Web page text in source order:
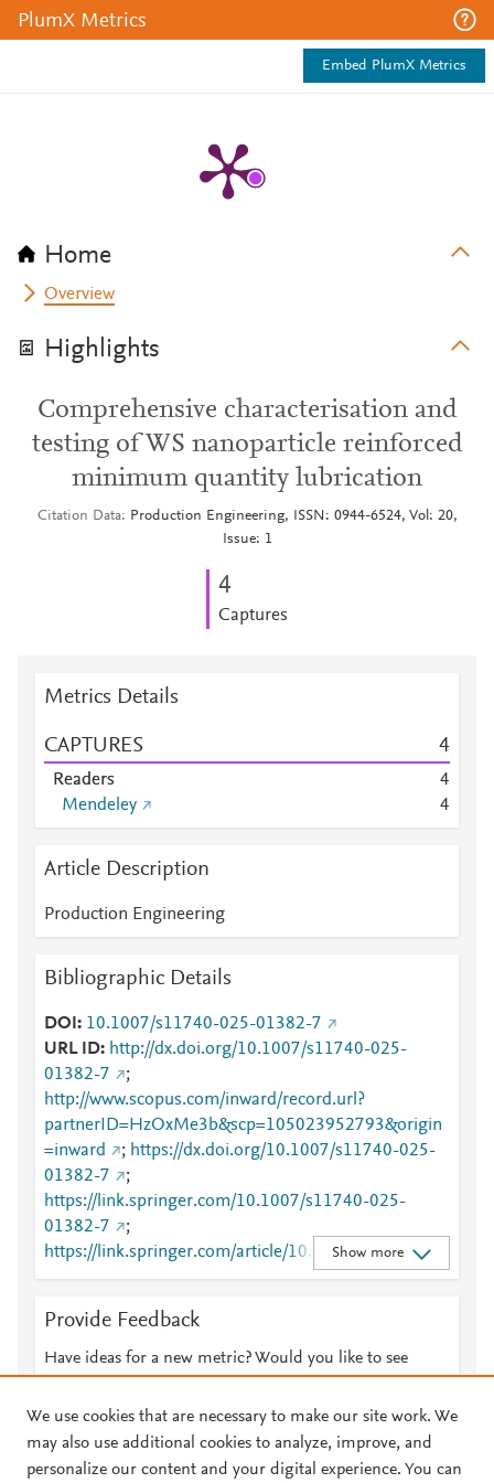
PlumX Metrics
Embed PlumX Metrics
Home
Overview
Highlights
Comprehensive characterisation and
testing of WS nanoparticle reinforced
minimum quantity lubrication
Citation Data
Production Engineering, ISSN: 0944-6524, Vol: 20,
Issue: 1
4
Captures
Metrics Details
CAPTURES 4
Readers
4
Mendeley
4
Article Description
Production Engineering
Bibliographic Details
DOI
10.1007/s11740-025-01382-7
URL ID
http://dx.doi.org/10.1007/s11740-025-
01382-7
;
http://www.scopus.com/inward/record.url?
partnerID=HzOxMe3b&scp=105023952793&origin
=inward
; https://dx.doi.org/10.1007/s11740-025-
01382-7
;
https://link.springer.com/10.1007/s11740-025-
01382-7
;
https://link.springer.com/article/10.1007/s11740-
025-01382-7
Show more
Provide Feedback
Have ideas for a new metric? Would you like to see
We use cookies that are necessary to make our site work. We
may also use additional cookies to analyze, improve, and
personalize our content and your digital experience. You can